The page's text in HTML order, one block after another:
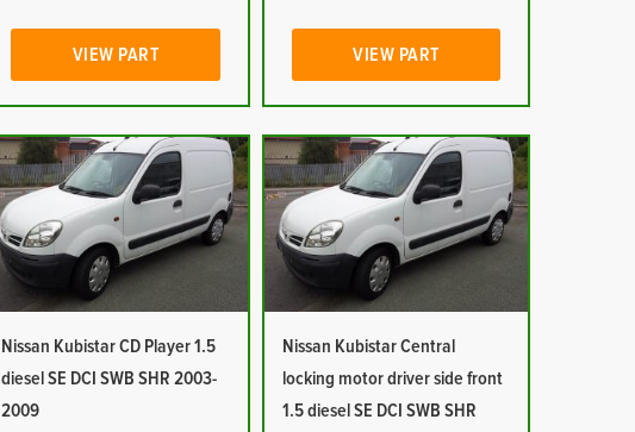
VIEW PART VIEW PART
Nissan Kubistar CD Player 1.5
diesel SE DCI SWB SHR 2003-
2009
Nissan Kubistar Central
locking motor driver side front
1.5 diesel SE DCI SWB SHR